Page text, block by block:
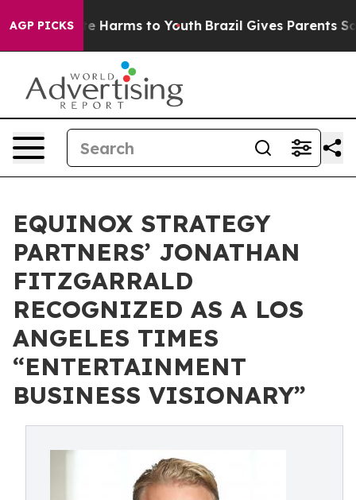
AGP PICKS
to Abate Harms to Youth Brazil Gives Parents
EQUINOX STRATEGY
PARTNERS’ JONATHAN
FITZGARRALD
RECOGNIZED AS A LOS
ANGELES TIMES
“ENTERTAINMENT
BUSINESS VISIONARY”